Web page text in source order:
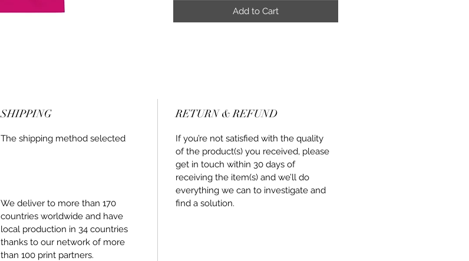
Add to Cart
SHIPPING
The shipping method selected
We deliver to more than 170
countries worldwide and have
local production in 34 countries
thanks to our network of more
than 100 print partners.
RETURN & REFUND
If you’re not satisfied with the quality
of the product(s) you received, please
get in touch within 30 days of
receiving the item(s) and we’ll do
everything we can to investigate and
find a solution.